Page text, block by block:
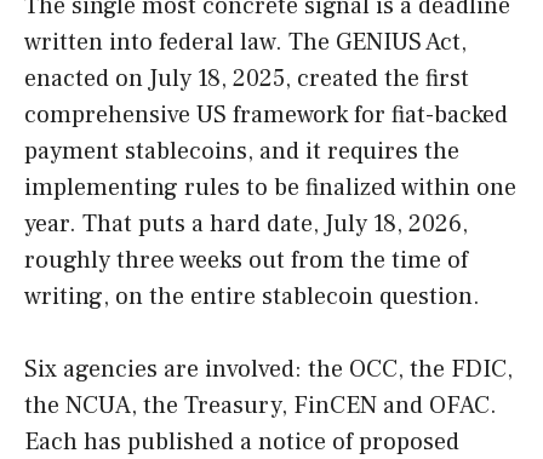
written into federal law. The GENIUS Act,
enacted on July 18, 2025, created the first
comprehensive US framework for fiat-backed
payment stablecoins, and it requires the
implementing rules to be finalized within one
year. That puts a hard date, July 18, 2026,
roughly three weeks out from the time of
writing, on the entire stablecoin question.
Six agencies are involved: the OCC, the FDIC,
the NCUA, the Treasury, FinCEN and OFAC.
Each has published a notice of proposed